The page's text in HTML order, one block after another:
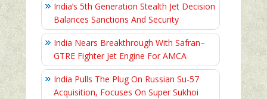
India’s 5th Generation Stealth Jet Decision
Balances Sanctions And Security
India Nears Breakthrough With Safran–
GTRE Fighter Jet Engine For AMCA
India Pulls The Plug On Russian Su-57
Acquisition, Focuses On Super Sukhoi